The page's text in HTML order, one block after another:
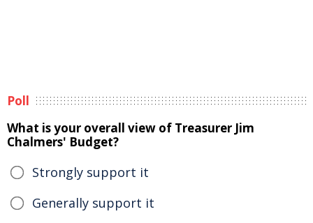
Poll
What is your overall view of Treasurer Jim
Chalmers' Budget?
Strongly support it
Generally support it